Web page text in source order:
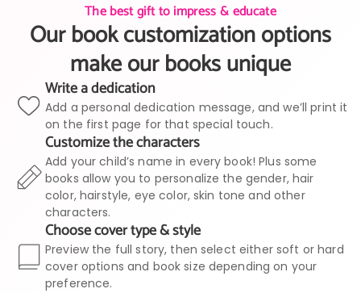
The best gift to impress & educate
Our book customization options
make our books unique
Write a dedication
Add a personal dedication message, and we’ll print it
on the first page for that special touch.
Customize the characters
Add your child’s name in every book! Plus some
books allow you to personalize the gender, hair
color, hairstyle, eye color, skin tone and other
characters.
Choose cover type & style
Preview the full story, then select either soft or hard
cover options and book size depending on your
preference.